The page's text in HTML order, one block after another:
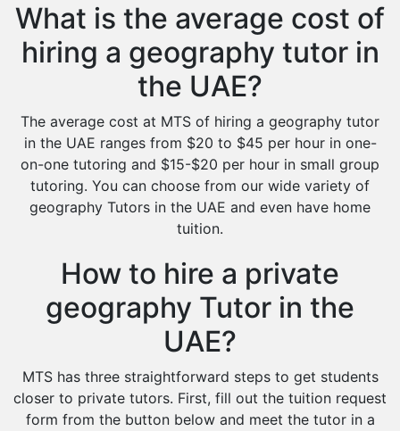
What is the average cost of
hiring a geography tutor in
the UAE?
The average cost at MTS of hiring a geography tutor
in the UAE ranges from $20 to $45 per hour in one-
on-one tutoring and $15-$20 per hour in small group
tutoring. You can choose from our wide variety of
geography Tutors in the UAE and even have home
tuition.
How to hire a private
geography Tutor in the
UAE?
MTS has three straightforward steps to get students
closer to private tutors. First, fill out the tuition request
form from the button below and meet the tutor in a